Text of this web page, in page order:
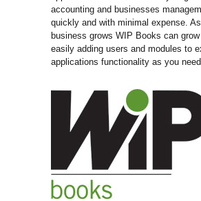
accounting and businesses
quickly and with minimal expense.
business grows WIP Books can
easily adding users and modules to
applications functionality as you